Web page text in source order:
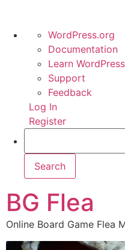
WordPress.org
Documentation
Learn WordPress
Support
Feedback
Log In
Register
BG Flea
Online Board Game Flea